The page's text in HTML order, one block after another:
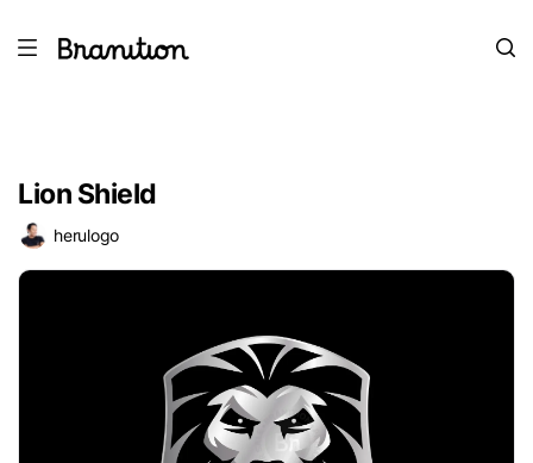
Lion Shield
herulogo